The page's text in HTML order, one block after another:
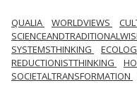
QUALIA WORLDVIEWS
SYSTEMSTHINKING
REDUCTIONISTTHINKING
SOCIETALTRANSFORMATION